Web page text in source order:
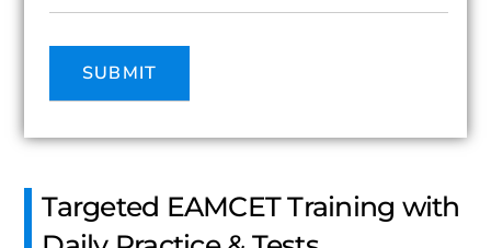
Targeted EAMCET Training with